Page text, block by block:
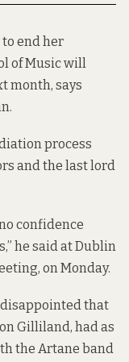
end her
of Music will
month, says
process
and the last lord
confidence
he said at Dublin
on Monday.
disappointed that
Gilliland, had as
the Artane band